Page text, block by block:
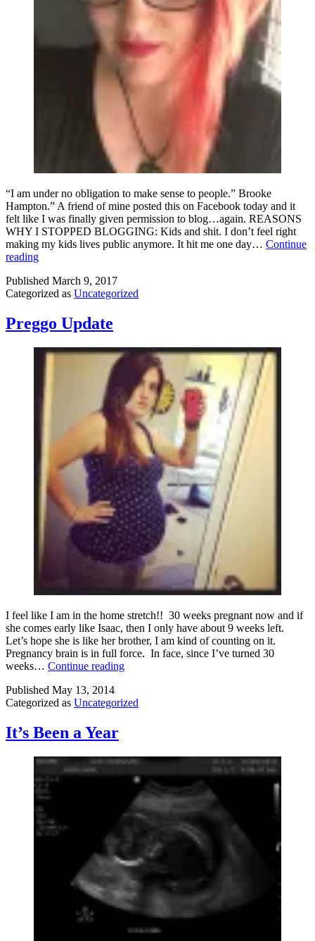
“I am under no obligation to make sense to people.” Brooke
Hampton.” A friend of mine posted this on Facebook today and it
felt like I was finally given permission to blog…again. REASONS
WHY I STOPPED BLOGGING: Kids and shit. I don’t feel right
making my kids lives public anymore. It hit me one day… Continue
readingI
Under
No
to
Make
Sense
to
You
Published March 9, 2017
Categorized as Uncategorized
Preggo Update
I feel like I am in the home stretch!! 30 weeks pregnant now and if
she comes early like Isaac, then I only have about 9 weeks left.
Let’s hope she is like her brother, I am kind of counting on it.
Pregnancy brain is in full force. In face, since I’ve turned 30
weeks… Continue readingPreggo
Published May 13, 2014
Categorized as Uncategorized
It’s Been a Year